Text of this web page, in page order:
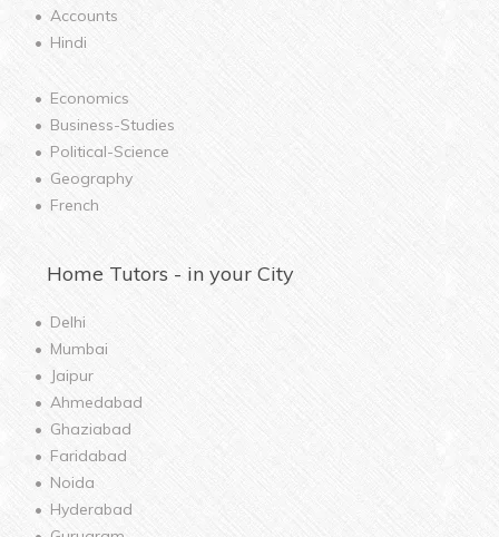
Accounts
Hindi
Economics
Business-Studies
Political-Science
Geography
French
Home Tutors - in your City
Delhi
Mumbai
Jaipur
Ahmedabad
Ghaziabad
Faridabad
Noida
Hyderabad